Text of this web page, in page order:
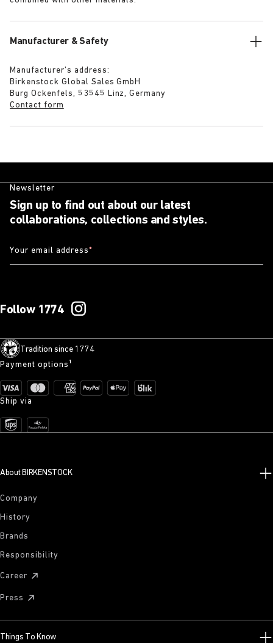
Manufacturer & Safety
Manufacturer’s address:
Birkenstock Global Sales GmbH
Burg Ockenfels, 53545 Linz, Germany
Contact form
Newsletter
Sign up to find out about our latest
collaborations, collections and styles.
Your email address*
Follow 1774
Tradition since 1774
Payment options¹
Ship via
About BIRKENSTOCK
Company
History
Brands
Responsibility
Career
Press
Things To Know